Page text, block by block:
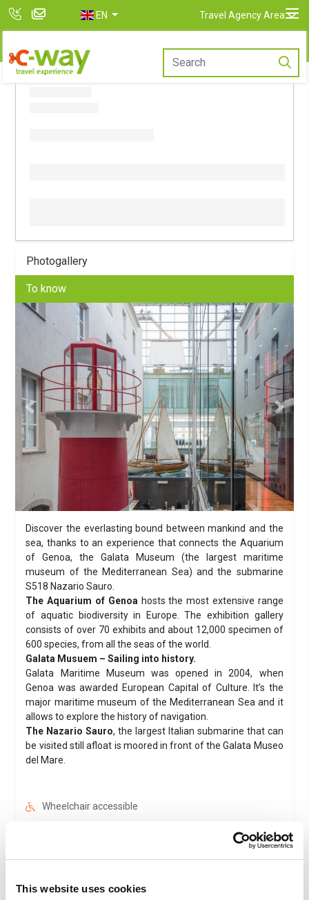
This website uses cookies
EN Travel Agency Area
Photogallery
To know
Previous Next
Discover the everlasting bound between mankind and the
sea, thanks to an experience that connects the Aquarium
of Genoa, the Galata Museum (the largest maritime
museum of the Mediterranean Sea) and the submarine
S518 Nazario Sauro.
The Aquarium of Genoa hosts the most extensive range
of aquatic biodiversity in Europe. The exhibition gallery
consists of over 70 exhibits and about 12,000 specimen of
600 species, from all the seas of the world.
Galata Musuem – Sailing into history.
Galata Maritime Museum was opened in 2004, when
Genoa was awarded European Capital of Culture. It’s the
major maritime museum of the Mediterranean Sea and it
allows to explore the history of navigation.
The Nazario Sauro, the largest Italian submarine that can
be visited still afloat is moored in front of the Galata Museo
del Mare.
Wheelchair accessible
Museum